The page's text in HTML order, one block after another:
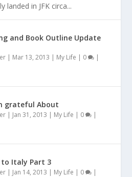
landed in JFK circa...
and Book Outline Update
| Mar 13, 2013 | My Life | 0 |
grateful About
| Jan 31, 2013 | My Life | 0 |
Italy Part 3
| Jan 14, 2013 | My Life | 0 |